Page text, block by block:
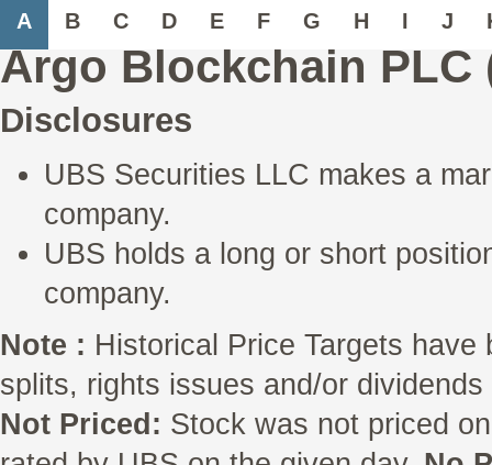
A B C D E F G H I J
Argo Blockchain PLC
Disclosures
UBS Securities LLC makes a
company.
UBS holds a long or short
company.
Note : Historical Price Targets
splits, rights issues and/or
Not Priced: Stock was not priced